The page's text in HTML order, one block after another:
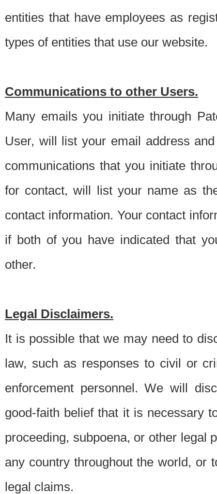
entities that have employees as
types of entities that use our website.
Communications to other Users.
Many emails you initiate through
User, will list your email address
communications that you initiate
for contact, will list your name as
contact information. Your contact
if both of you have indicated that
other.
Legal Disclaimers.
It is possible that we may need to
law, such as responses to civil or
enforcement personnel. We will
good-faith belief that it is necessary
proceeding, subpoena, or other legal
any country throughout the world, or
legal claims.